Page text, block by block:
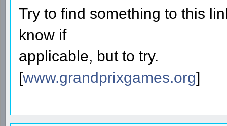
Try to find something to this
know if
applicable, but to try.
[www.grandprixgames.org]